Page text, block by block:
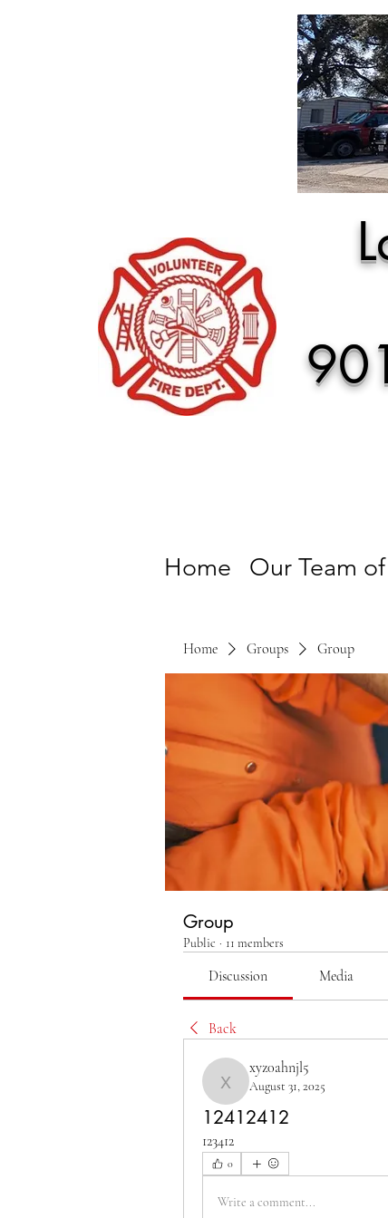
Home Our Team
Home Groups Group
Group
Public · 11 members
Discussion Media
Back
xyz0ahnjl5
xyz0ahnjl5
August 31, 2025
12412412
123412
0
Write a comment...